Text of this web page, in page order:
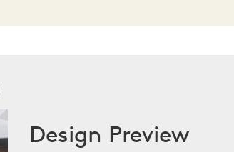
Design Preview